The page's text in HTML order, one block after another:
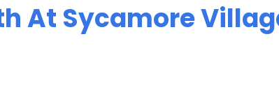
At Sycamore